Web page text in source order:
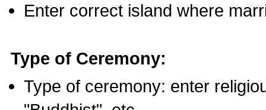
Enter correct island where
Type of Ceremony:
Type of ceremony: enter